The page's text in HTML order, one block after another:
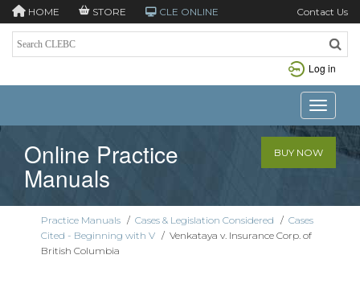
HOME STORE CLE ONLINE Contact Us
Log in
Toggle
Online Practice
Manuals
BUY NOW
Practice Manuals / Cases & Legislation Considered / Cases
Cited - Beginning with V / Venkataya v. Insurance Corp. of
British Columbia